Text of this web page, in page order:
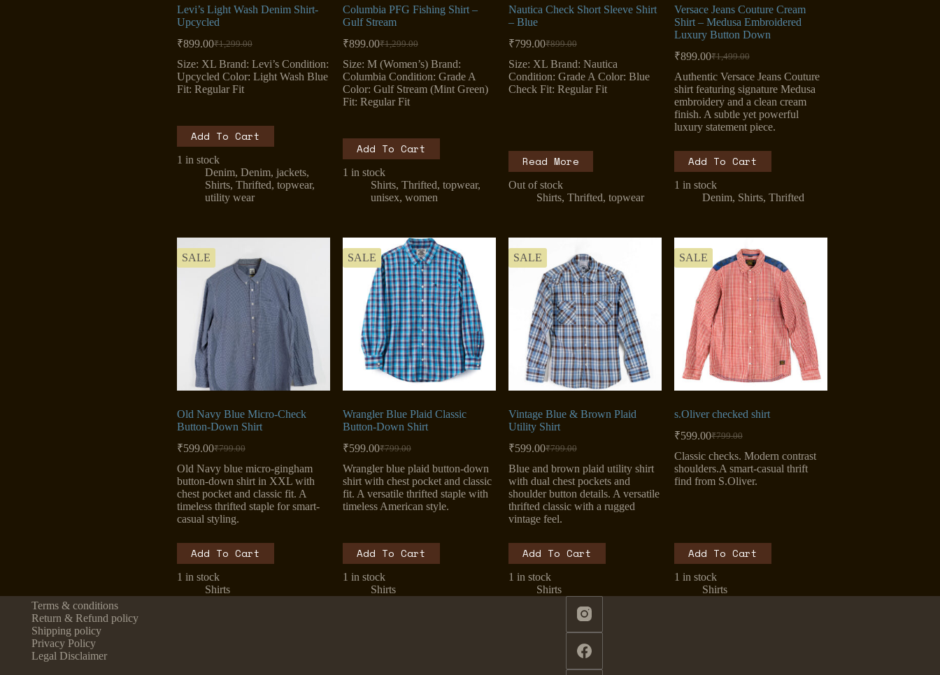
Levi’s Light Wash Denim Shirt-
Upcycled
₹1,299.00
Original
price
was:
₹1,299.00.
₹899.00Current
price
is:
₹899.00.
Size: XL Brand: Levi’s Condition:
Upcycled Color: Light Wash Blue
Fit: Regular Fit
Add To Cart
1 in stock
Denim, Denim, jackets,
Shirts, Thrifted, topwear,
utility wear
Columbia PFG Fishing Shirt –
Gulf Stream
₹1,299.00
Original
price
was:
₹1,299.00.
₹899.00Current
price
is:
₹899.00.
Size: M (Women’s) Brand:
Columbia Condition: Grade A
Color: Gulf Stream (Mint Green)
Fit: Regular Fit
Add To Cart
1 in stock
Shirts, Thrifted, topwear,
unisex, women
Nautica Check Short Sleeve Shirt
– Blue
₹899.00
Original
price
was:
₹899.00.
₹799.00Current
price
is:
₹799.00.
Size: XL Brand: Nautica
Condition: Grade A Color: Blue
Check Fit: Regular Fit
Read More
Out of stock
Shirts, Thrifted, topwear
Versace Jeans Couture Cream
Shirt – Medusa Embroidered
Luxury Button Down
₹1,499.00
Original
price
was:
₹1,499.00.
₹899.00Current
price
is:
₹899.00.
Authentic Versace Jeans Couture
shirt featuring signature Medusa
embroidery and a clean cream
finish. A subtle yet powerful
luxury statement piece.
Add To Cart
1 in stock
Denim, Shirts, Thrifted
SALE
Old Navy Blue Micro-Check
Button-Down Shirt
₹799.00
Original
price
was:
₹799.00.
₹599.00Current
price
is:
₹599.00.
Old Navy blue micro-gingham
button-down shirt in XXL with
chest pocket and classic fit. A
timeless thrifted staple for smart-
casual styling.
Add To Cart
1 in stock
Shirts
SALE
Wrangler Blue Plaid Classic
Button-Down Shirt
₹799.00
Original
price
was:
₹799.00.
₹599.00Current
price
is:
₹599.00.
Wrangler blue plaid button-down
shirt with chest pocket and classic
fit. A versatile thrifted staple with
timeless American style.
Add To Cart
1 in stock
Shirts
SALE
Vintage Blue & Brown Plaid
Utility Shirt
₹799.00
Original
price
was:
₹799.00.
₹599.00Current
price
is:
₹599.00.
Blue and brown plaid utility shirt
with dual chest pockets and
shoulder button details. A versatile
thrifted classic with a rugged
vintage feel.
Add To Cart
1 in stock
Shirts
SALE
s.Oliver checked shirt
₹799.00
Original
price
was:
₹799.00.
₹599.00Current
price
is:
₹599.00.
Classic checks. Modern contrast
shoulders.A smart-casual thrift
find from S.Oliver.
Add To Cart
1 in stock
Shirts
Terms & conditions
Return & Refund policy
Shipping policy
Privacy Policy
Legal Disclaimer